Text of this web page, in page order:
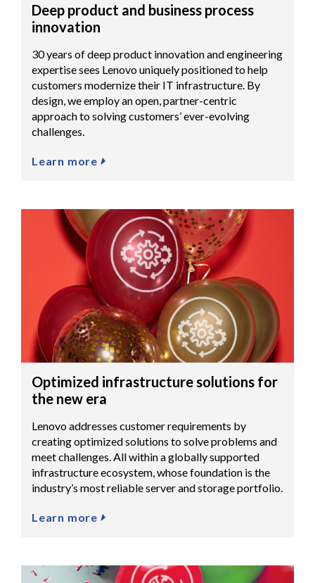
Deep product and business process
innovation
30 years of deep product innovation and engineering
expertise sees Lenovo uniquely positioned to help
customers modernize their IT infrastructure. By
design, we employ an open, partner-centric
approach to solving customers’ ever-evolving
challenges.
Learn more
Optimized infrastructure solutions for
the new era
Lenovo addresses customer requirements by
creating optimized solutions to solve problems and
meet challenges. All within a globally supported
infrastructure ecosystem, whose foundation is the
industry’s most reliable server and storage portfolio.
Learn more